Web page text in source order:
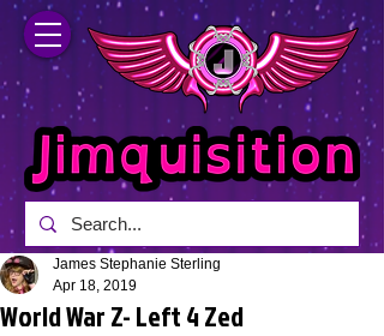
World War Z- Left 4 Zed
James Stephanie Sterling
Apr 18, 2019